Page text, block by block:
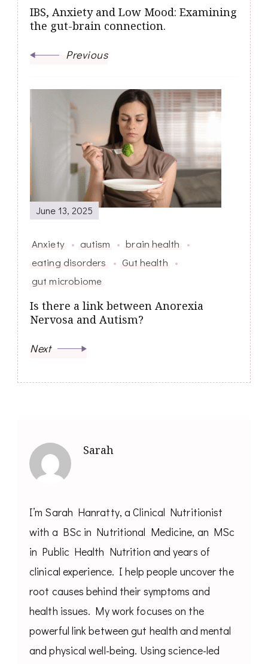
IBS, Anxiety and Low Mood: Examining
the gut-brain connection.
Previous
June 13, 2025
Anxiety autism
brain health
eating disorders
Gut health
gut microbiome
Is there a link between Anorexia
Nervosa and Autism?
Next
Sarah
I’m Sarah Hanratty, a Clinical Nutritionist
with a BSc in Nutritional Medicine, an MSc
in Public Health Nutrition and years of
clinical experience. I help people uncover the
root causes behind their symptoms and
health issues. My work focuses on the
powerful link between gut health and mental
and physical well-being. Using science-led